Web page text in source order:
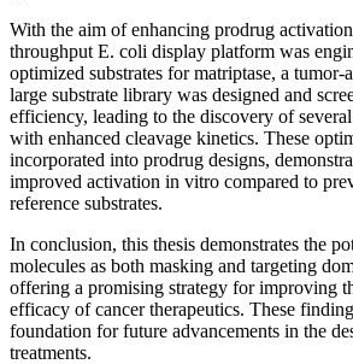
With the aim of enhancing prodrug
throughput E. coli display platform was
optimized substrates for matriptase, a tumor-
large substrate library was designed and
efficiency, leading to the discovery of several
with enhanced cleavage kinetics. These
incorporated into prodrug designs,
improved activation in vitro compared to
reference substrates.
In conclusion, this thesis demonstrates the
molecules as both masking and targeting
offering a promising strategy for improving
efficacy of cancer therapeutics. These
foundation for future advancements in the
treatments.